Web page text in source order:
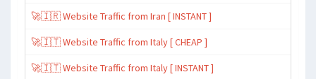
🚀🇮🇷 Website Traffic from Iran [ INSTANT ]
🚀🇮🇹 Website Traffic from Italy [ CHEAP ]
🚀🇮🇹 Website Traffic from Italy [ INSTANT ]